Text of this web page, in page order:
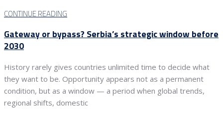
CONTINUE READING
Gateway or bypass? Serbia’s strategic window before
2030
History rarely gives countries unlimited time to decide what
they want to be. Opportunity appears not as a permanent
condition, but as a window — a period when global trends,
regional shifts, domestic